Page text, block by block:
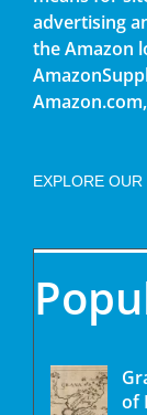
advertising
the Amazon
EXPLORE
of